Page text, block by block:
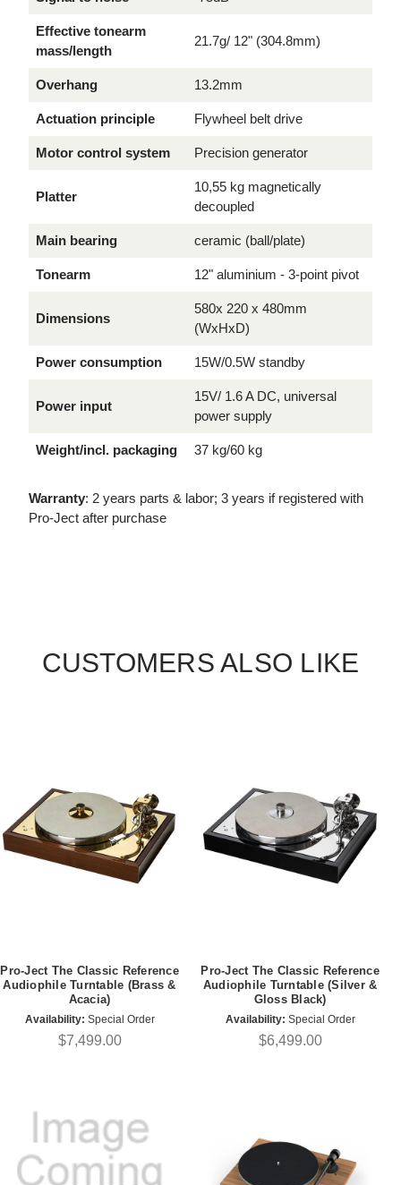
Effective tonearm
mass/length
21.7g/ 12" (304.8mm)
Overhang 13.2mm
Actuation principle Flywheel belt drive
Motor control system Precision generator
Platter
10,55 kg magnetically
decoupled
Main bearing ceramic (ball/plate)
Tonearm 12" aluminium - 3-point pivot
Dimensions
580x 220 x 480mm
(WxHxD)
Power consumption 15W/0.5W standby
Power input
15V/ 1.6 A DC, universal
power supply
Weight/incl. packaging 37 kg/60 kg
Warranty: 2 years parts & labor; 3 years if registered with
Pro-Ject after purchase
CUSTOMERS ALSO LIKE
Pro-Ject The Classic Reference
Audiophile Turntable (Brass &
Acacia)
Availability: Special Order
$7,499.00
Pro-Ject The Classic Reference
Audiophile Turntable (Silver &
Gloss Black)
Availability: Special Order
$6,499.00